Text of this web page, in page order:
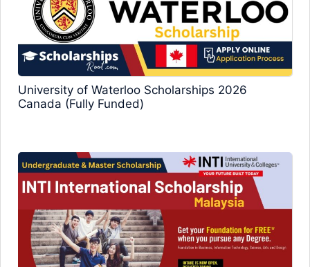
University of Waterloo Scholarships 2026
Canada (Fully Funded)